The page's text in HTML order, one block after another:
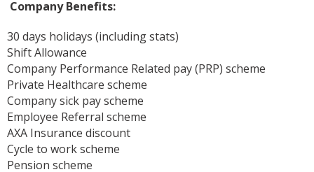
Company Benefits:
30 days holidays (including stats)
Shift Allowance
Company Performance Related pay (PRP) scheme
Private Healthcare scheme
Company sick pay scheme
Employee Referral scheme
AXA Insurance discount
Cycle to work scheme
Pension scheme